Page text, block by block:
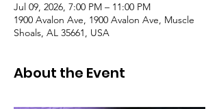
Jul 09, 2026, 7:00 PM – 11:00 PM
1900 Avalon Ave, 1900 Avalon Ave, Muscle
Shoals, AL 35661, USA
About the Event